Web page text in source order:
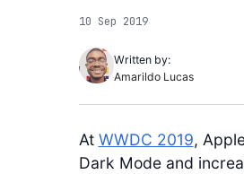
10 Sep 2019
Written by:
Amarildo Lucas
At WWDC 2019,
Dark Mode and